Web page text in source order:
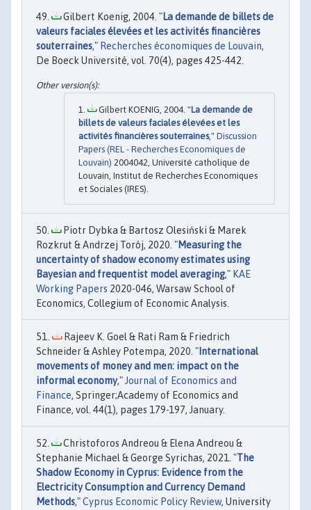
Gilbert Koenig, 2004. "La demande de billets de
valeurs faciales élevées et les activités financières
souterraines," Recherches économiques de Louvain,
De Boeck Université, vol. 70(4), pages 425-442.
Gilbert KOENIG, 2004. "La demande de
billets de valeurs faciales élevées et les
activités financières souterraines," Discussion
Papers (REL - Recherches Economiques de
Louvain) 2004042, Université catholique de
Louvain, Institut de Recherches Economiques
et Sociales (IRES).
Piotr Dybka & Bartosz Olesiński & Marek
Rozkrut & Andrzej Torój, 2020. "Measuring the
uncertainty of shadow economy estimates using
Bayesian and frequentist model averaging," KAE
Working Papers 2020-046, Warsaw School of
Economics, Collegium of Economic Analysis.
Rajeev K. Goel & Rati Ram & Friedrich
Schneider & Ashley Potempa, 2020. "International
movements of money and men: impact on the
informal economy,"Journal of Economics and
Finance, Springer;Academy of Economics and
Finance, vol. 44(1), pages 179-197, January.
Christoforos Andreou & Elena Andreou &
Stephanie Michael & George Syrichas, 2021. "The
Shadow Economy in Cyprus: Evidence from the
Electricity Consumption and Currency Demand
Methods,"Cyprus Economic Policy Review, University